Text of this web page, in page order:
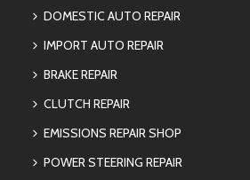
DOMESTIC AUTO REPAIR
IMPORT AUTO REPAIR
BRAKE REPAIR
CLUTCH REPAIR
EMISSIONS REPAIR SHOP
POWER STEERING REPAIR